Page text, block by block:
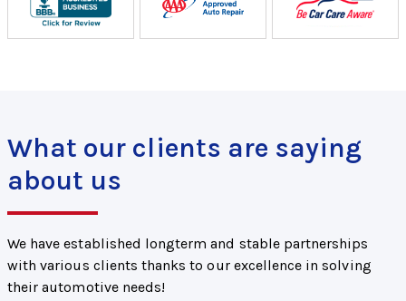
What our clients are saying
about us
We have established longterm and stable partnerships
with various clients thanks to our excellence in solving
their automotive needs!